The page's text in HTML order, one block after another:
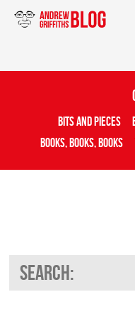
Bits And Pieces
Books, Books, Books